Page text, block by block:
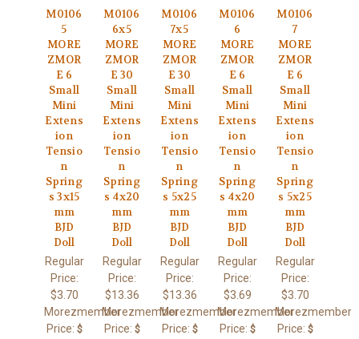
M0106
5
MORE
ZMOR
E 6
Small
Mini
Extens
ion
Tensio
n
Spring
s 3x15
mm
BJD
Doll
Regular
Price:
$3.70
Morezmember
Price: $
M0106
6x5
MORE
ZMOR
E 30
Small
Mini
Extens
ion
Tensio
n
Spring
s 4x20
mm
BJD
Doll
Regular
Price:
$13.36
Morezmember
Price: $
M0106
7x5
MORE
ZMOR
E 30
Small
Mini
Extens
ion
Tensio
n
Spring
s 5x25
mm
BJD
Doll
Regular
Price:
$13.36
Morezmember
Price: $
M0106
6
MORE
ZMOR
E 6
Small
Mini
Extens
ion
Tensio
n
Spring
s 4x20
mm
BJD
Doll
Regular
Price:
$3.69
Morezmember
Price: $
M0106
7
MORE
ZMOR
E 6
Small
Mini
Extens
ion
Tensio
n
Spring
s 5x25
mm
BJD
Doll
Regular
Price:
$3.70
Morezmember
Price: $